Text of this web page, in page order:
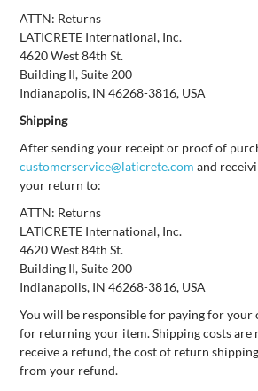
ATTN: Returns
LATICRETE International, Inc.
4620 West 84th St.
Building II, Suite 200
Indianapolis, IN 46268-3816, USA
Shipping
After sending your receipt or proof of
customerservice@laticrete.com and
your return to:
ATTN: Returns
LATICRETE International, Inc.
4620 West 84th St.
Building II, Suite 200
Indianapolis, IN 46268-3816, USA
You will be responsible for paying for your
for returning your item. Shipping costs are
receive a refund, the cost of return
from your refund.